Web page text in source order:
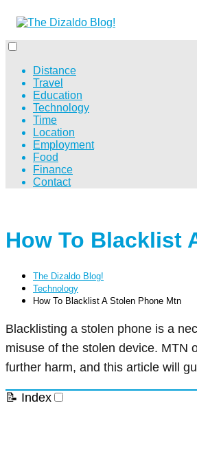
Distance
Travel
Education
Technology
Time
Location
Employment
Food
Finance
Contact
How To Blacklist
The Dizaldo Blog!
Technology
How To Blacklist A Stolen Phone Mtn
Blacklisting a stolen phone is a
misuse of the stolen device. MTN
further harm, and this article will
📝 Index